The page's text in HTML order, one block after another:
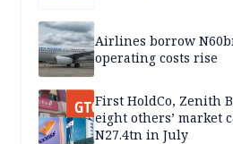
Airlines borrow
operating costs rise
First HoldCo, Zenith
eight others’ market
N27.4tn in July